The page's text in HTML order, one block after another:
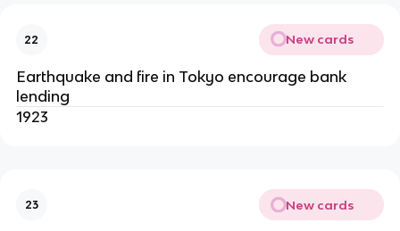
22 New cards
Earthquake and fire in Tokyo encourage bank
lending
1923
23 New cards